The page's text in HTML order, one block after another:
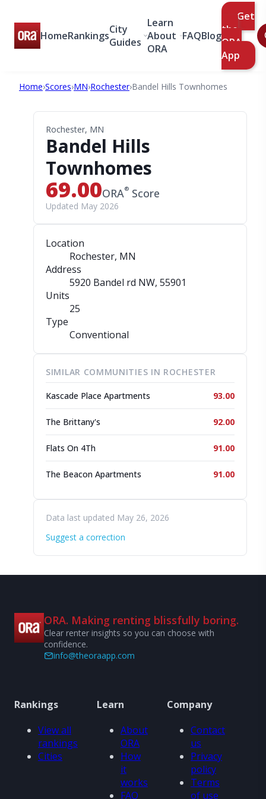
HomeRankingsCity
Guides
Learn
About
ORA
FAQBlog
Get
the
ORA
App
Home›Scores›MN›Rochester›Bandel Hills Townhomes
Rochester, MN
Bandel Hills
Townhomes
69.00ORA® Score
Updated May 2026
Location
Rochester, MN
Address
5920 Bandel rd NW, 55901
Units
25
Type
Conventional
SIMILAR COMMUNITIES IN ROCHESTER
Kascade Place Apartments 93.00
The Brittany's 92.00
Flats On 4Th 91.00
The Beacon Apartments 91.00
Data last updated May 26, 2026
Suggest a correction
ORA. Making renting blissfully boring.
Clear renter insights so you can choose with
confidence.
info@theoraapp.com
Rankings
View all
rankings
Cities
Learn
About
ORA
How
it
works
FAQ
Company
Contact
us
Privacy
policy
Terms
of use